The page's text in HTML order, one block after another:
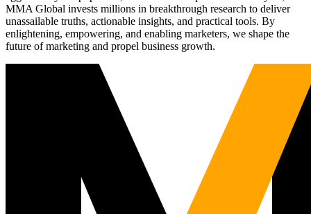
MMA Global invests millions in breakthrough research to deliver
unassailable truths, actionable insights, and practical tools. By
enlightening, empowering, and enabling marketers, we shape the
future of marketing and propel business growth.